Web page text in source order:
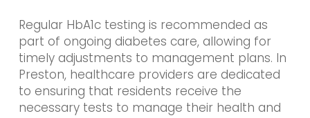
Regular HbA1c testing is recommended as
part of ongoing diabetes care, allowing for
timely adjustments to management plans. In
Preston, healthcare providers are dedicated
to ensuring that residents receive the
necessary tests to manage their health and